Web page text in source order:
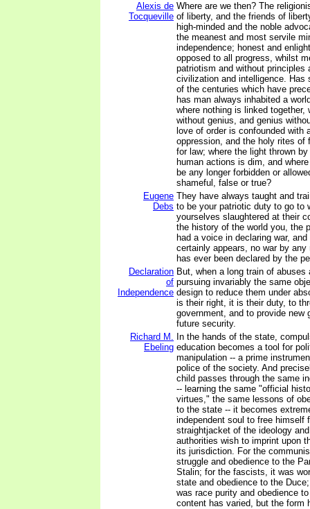
Alexis de
Tocqueville
Where are we then? The
of liberty, and the friends of
high-minded and the noble
the meanest and most servile
independence; honest and
opposed to all progress, whilst
patriotism and without principles
civilization and intelligence. Has
of the centuries which have
has man always inhabited a
where nothing is linked together,
without genius, and genius
love of order is confounded with
oppression, and the holy rites of
for law; where the light thrown
human actions is dim, and
be any longer forbidden or
shameful, false or true?
Eugene
Debs
They have always taught and
to be your patriotic duty to go to
yourselves slaughtered at their
the history of the world you, the
had a voice in declaring war,
certainly appears, no war by any
has ever been declared by the
Declaration
of
Independence
But, when a long train of abuses
pursuing invariably the same
design to reduce them under
is their right, it is their duty, to
government, and to provide new
future security.
Richard M.
Ebeling
In the hands of the state,
education becomes a tool for
manipulation -- a prime
police of the society. And
child passes through the same
-- learning the same "official
virtues," the same lessons of
to the state -- it becomes
independent soul to free himself
straightjacket of the ideology
authorities wish to imprint upon
its jurisdiction. For the
struggle and obedience to the
Stalin; for the fascists, it was
state and obedience to the
was race purity and obedience
content has varied, but the form